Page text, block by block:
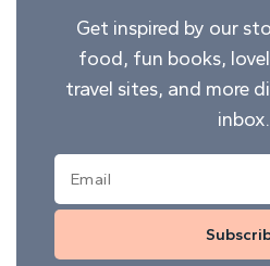
Get inspired by our
food, fun books,
travel sites, and more
inbox.